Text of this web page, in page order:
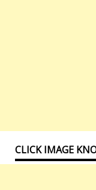
CLICK IMAGE